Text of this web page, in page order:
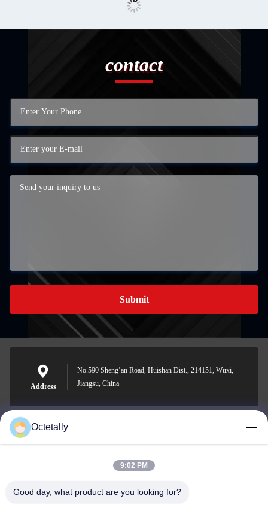
contact
Submit
Address
No.590 Sheng’an Road, Huishan Dist., 214151, Wuxi,
Jiangsu, China
sales@wellleader.com
Octetally
9:02 PM
Good day, what product are you looking for?